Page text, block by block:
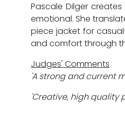
Pascale Dilger
emotional. She
piece jacket for
and comfort through
Judges' Comments
'A strong and current
'Creative, high quality